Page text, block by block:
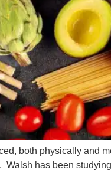
both physically and
Walsh has been